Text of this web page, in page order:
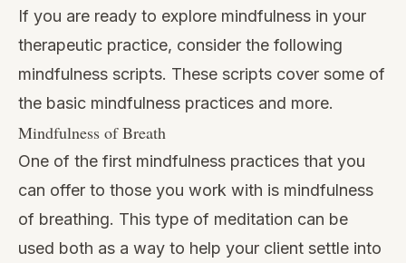
If you are ready to explore mindfulness in your
therapeutic practice, consider the following
mindfulness scripts. These scripts cover some of
the basic mindfulness practices and more.
Mindfulness of Breath
One of the first mindfulness practices that you
can offer to those you work with is mindfulness
of breathing. This type of meditation can be
used both as a way to help your client settle into